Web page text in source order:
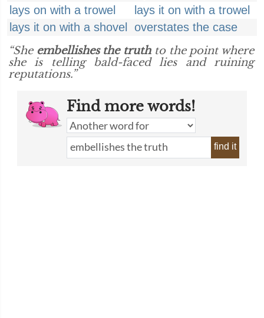
lays on with a trowel
lays it on with a trowel
lays it on with a shovel
overstates the case
“She embellishes the truthto the point where
she is telling bald-faced lies and ruining
reputations.”
Find more words!
find it